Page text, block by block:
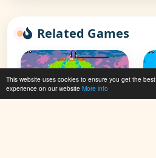
This website uses cookies to ensure you get the best
experience on our website More info
Related Games